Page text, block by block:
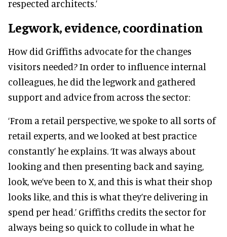
respected architects.’
Legwork, evidence, coordination
How did Griffiths advocate for the changes
visitors needed? In order to influence internal
colleagues, he did the legwork and gathered
support and advice from across the sector:
‘From a retail perspective, we spoke to all sorts of
retail experts, and we looked at best practice
constantly’ he explains. ‘It was always about
looking and then presenting back and saying,
look, we’ve been to X, and this is what their shop
looks like, and this is what they’re delivering in
spend per head.’ Griffiths credits the sector for
always being so quick to collude in what he